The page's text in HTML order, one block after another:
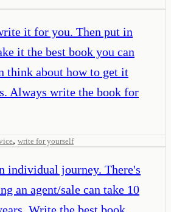
it for you. Then put in
it the best book you can
think about how to get it
Always write the book for
, write for yourself
individual journey. There's
an agent/sale can take 10